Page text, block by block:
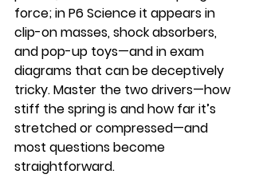
force; in P6 Science it appears in
clip-on masses, shock absorbers,
and pop-up toys—and in exam
diagrams that can be deceptively
tricky. Master the two drivers—how
stiff the spring is and how far it’s
stretched or compressed—and
most questions become
straightforward.